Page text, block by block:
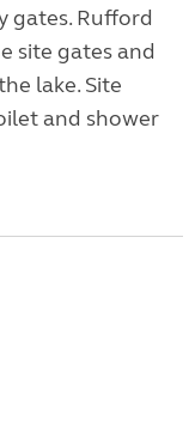
gates. Rufford
site gates and
lake. Site
and shower